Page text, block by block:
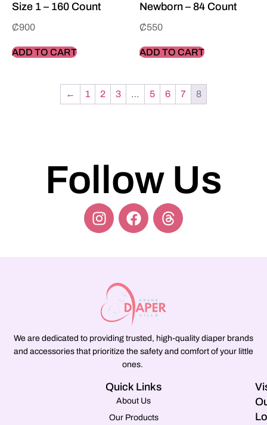
Size 1 – 160 Count
₵900
ADD TO CART
Newborn – 84 Count
₵550
ADD TO CART
← 1 2 3 … 5 6 7 8
Follow Us
We are dedicated to providing trusted, high-quality diaper brands
and accessories that prioritize the safety and comfort of your little
ones.
Quick Links
About Us
Our Products